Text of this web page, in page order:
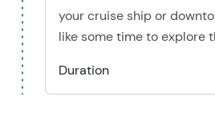
your cruise ship or
like some time to explore
Duration